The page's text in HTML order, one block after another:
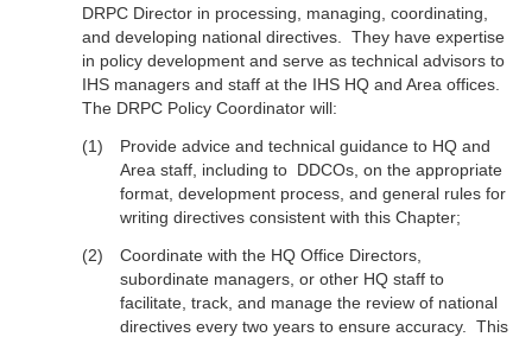
DRPC Director in processing, managing, coordinating,
and developing national directives. They have expertise
in policy development and serve as technical advisors to
IHS managers and staff at the IHS HQ and Area offices.
The DRPC Policy Coordinator will:
Provide advice and technical guidance to HQ and
Area staff, including to DDCOs, on the appropriate
format, development process, and general rules for
writing directives consistent with this Chapter;
Coordinate with the HQ Office Directors,
subordinate managers, or other HQ staff to
facilitate, track, and manage the review of national
directives every two years to ensure accuracy. This